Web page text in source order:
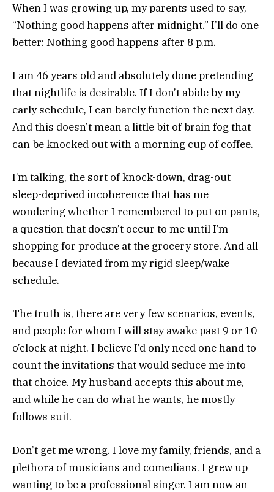
When I was growing up, my parents used to say,
“Nothing good happens after midnight.” I’ll do one
better: Nothing good happens after 8 p.m.
I am 46 years old and absolutely done pretending
that nightlife is desirable. If I don’t abide by my
early schedule, I can barely function the next day.
And this doesn’t mean a little bit of brain fog that
can be knocked out with a morning cup of coffee.
I’m talking, the sort of knock-down, drag-out
sleep-deprived incoherence that has me
wondering whether I remembered to put on pants,
a question that doesn’t occur to me until I’m
shopping for produce at the grocery store. And all
because I deviated from my rigid sleep/wake
schedule.
The truth is, there are very few scenarios, events,
and people for whom I will stay awake past 9 or 10
o’clock at night. I believe I’d only need one hand to
count the invitations that would seduce me into
that choice. My husband accepts this about me,
and while he can do what he wants, he mostly
follows suit.
Don’t get me wrong. I love my family, friends, and a
plethora of musicians and comedians. I grew up
wanting to be a professional singer. I am now an